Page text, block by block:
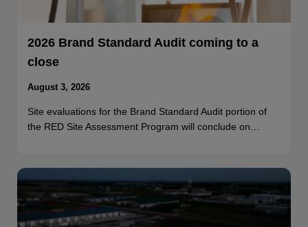
2026 Brand Standard Audit coming to a
close
August 3, 2026
Site evaluations for the Brand Standard Audit portion of
the RED Site Assessment Program will conclude on…